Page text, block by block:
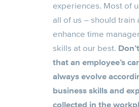
experiences. Most of
all of us – should train
enhance time
skills at our best.
that an employee’s
always evolve
business skills and
collected in the